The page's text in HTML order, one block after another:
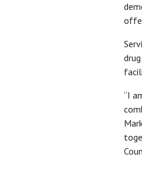
“I